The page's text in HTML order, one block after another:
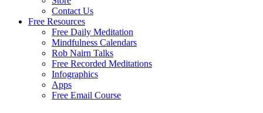
Contact Us
Free Resources
Free Daily Meditation
Mindfulness Calendars
Rob Nairn Talks
Free Recorded Meditations
Infographics
Apps
Free Email Course